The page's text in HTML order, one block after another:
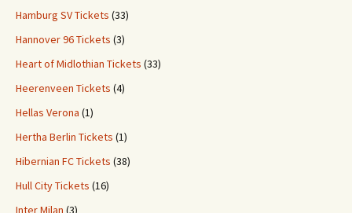
Hamburg SV Tickets (33)
Hannover 96 Tickets (3)
Heart of Midlothian Tickets (33)
Heerenveen Tickets (4)
Hellas Verona (1)
Hertha Berlin Tickets (1)
Hibernian FC Tickets (38)
Hull City Tickets (16)
Inter Milan (3)